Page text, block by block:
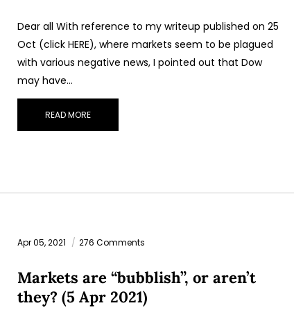
Dear all With reference to my writeup published on 25
Oct (click HERE), where markets seem to be plagued
with various negative news, I pointed out that Dow
may have…
READ MORE
Apr 05, 2021 276 Comments
Markets are “bubblish”, or aren’t
they? (5 Apr 2021)